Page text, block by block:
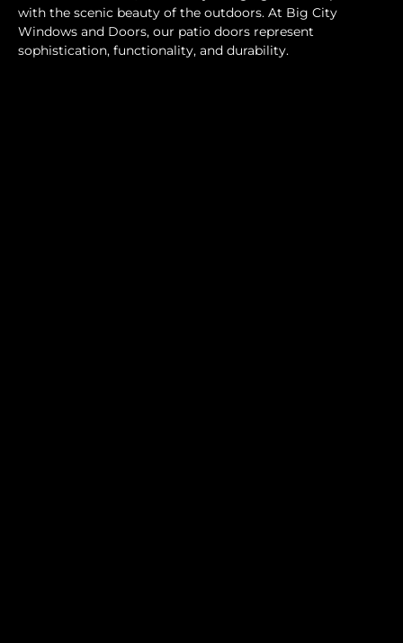
with the scenic beauty of the outdoors. At Big City
Windows and Doors, our patio doors represent
sophistication, functionality, and durability.